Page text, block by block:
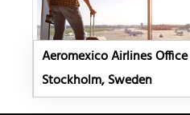
Aeromexico Airlines
Stockholm, Sweden